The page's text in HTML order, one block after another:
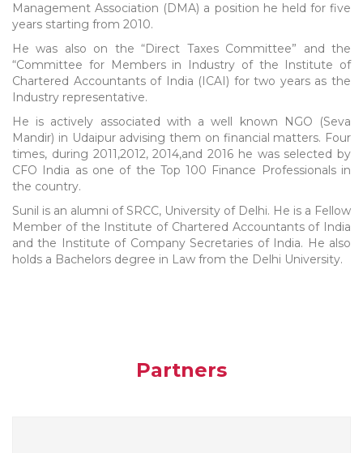
Management Association (DMA) a position he held for five
years starting from 2010.
He was also on the “Direct Taxes Committee” and the
“Committee for Members in Industry of the Institute of
Chartered Accountants of India (ICAI) for two years as the
Industry representative.
He is actively associated with a well known NGO (Seva
Mandir) in Udaipur advising them on financial matters. Four
times, during 2011,2012, 2014,and 2016 he was selected by
CFO India as one of the Top 100 Finance Professionals in
the country.
Sunil is an alumni of SRCC, University of Delhi. He is a Fellow
Member of the Institute of Chartered Accountants of India
and the Institute of Company Secretaries of India. He also
holds a Bachelors degree in Law from the Delhi University.
Partners